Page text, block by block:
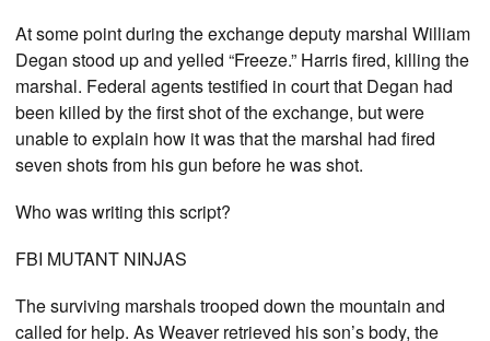
At some point during the exchange deputy marshal William
Degan stood up and yelled “Freeze.” Harris fired, killing the
marshal. Federal agents testified in court that Degan had
been killed by the first shot of the exchange, but were
unable to explain how it was that the marshal had fired
seven shots from his gun before he was shot.
Who was writing this script?
FBI MUTANT NINJAS
The surviving marshals trooped down the mountain and
called for help. As Weaver retrieved his son’s body, the